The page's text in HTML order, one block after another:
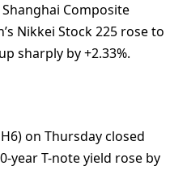
Shanghai Composite
Nikkei Stock 225 rose to
sharply by +2.33%.
on Thursday closed
year T-note yield rose by